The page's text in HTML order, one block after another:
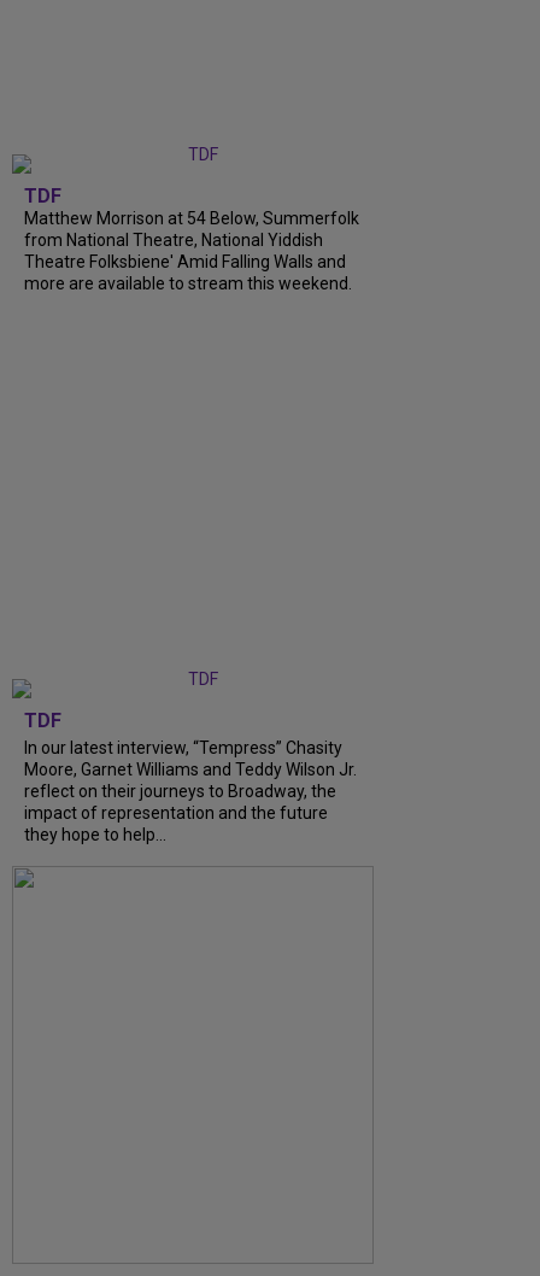
TDF
Matthew Morrison at 54 Below, Summerfolk
from National Theatre, National Yiddish
Theatre Folksbiene' Amid Falling Walls and
more are available to stream this weekend.
TDF
In our latest interview, “Tempress” Chasity
Moore, Garnet Williams and Teddy Wilson Jr.
reflect on their journeys to Broadway, the
impact of representation and the future
they hope to help...